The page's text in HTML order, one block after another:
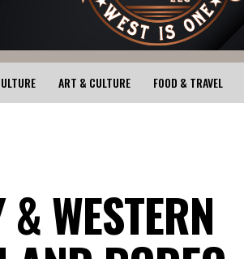
ART & CULTURE FOOD & TRAVEL
WESTERN